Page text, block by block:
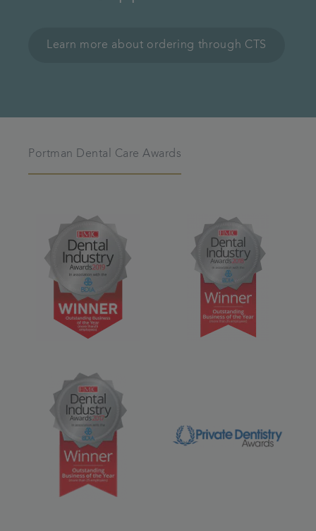
Learn more about ordering through CTS
Portman Dental Care Awards